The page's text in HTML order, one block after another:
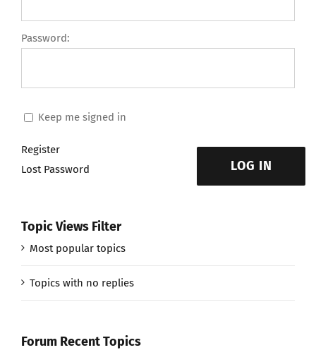
Password:
Keep me signed in
LOG IN
Register
Lost Password
Topic Views Filter
Most popular topics
Topics with no replies
Forum Recent Topics